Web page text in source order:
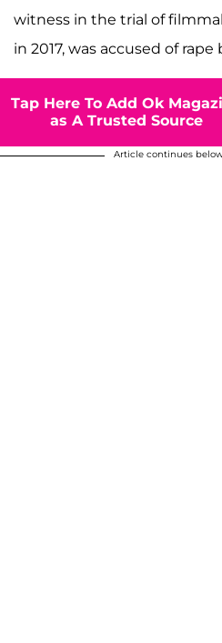
witness in the trial of
in 2017, was accused of rape
Tap Here To Add Ok
as A Trusted Source
Article continues